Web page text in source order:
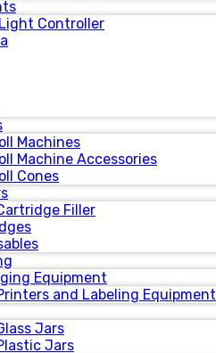
Controller
Machines
Machine Accessories
Cones
Filler
Equipment
and Labeling Equipment
Jars
Jars